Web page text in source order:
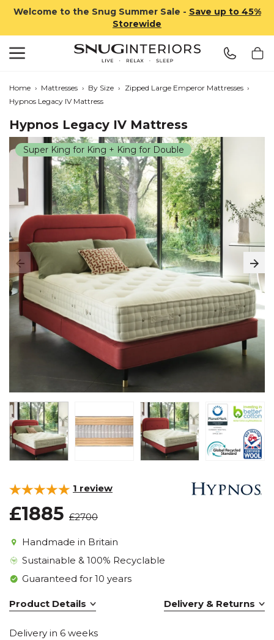
Welcome to the Snug Summer Sale - Save up to 45%
Storewide
Home › Mattresses › By Size › Zipped Large Emperor Mattresses ›
Hypnos Legacy IV Mattress
Hypnos Legacy IV Mattress
Super King for King + King for Double
1 review
£1885 £2700
Handmade in Britain
Sustainable & 100% Recyclable
Guaranteed for 10 years
Product Details Delivery & Returns
Delivery in 6 weeks